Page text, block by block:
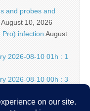
and probes and
August 10, 2026
infection August
2026-08-10 01h : 1
2026-08-10 00h : 3
32 August 9, 2026